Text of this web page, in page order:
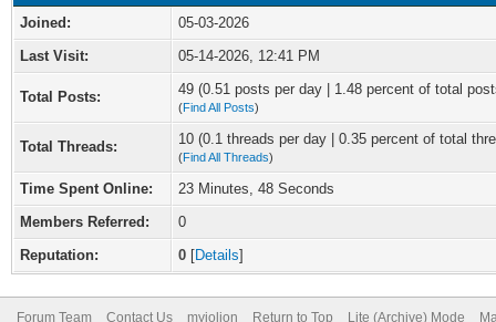
Joined:
05-03-2026
Last Visit:
05-14-2026, 12:41 PM
Total Posts: 49 (0.51 posts per day | 1.48 percent of total
(Find All Posts)
Total Threads: 10 (0.1 threads per day | 0.35 percent of total
(Find All Threads)
Time Spent Online:
23 Minutes, 48 Seconds
Members Referred:
0
Reputation:
0 [Details]
Forum Team Contact Us myjolion Return to Top Lite (Archive) Mode